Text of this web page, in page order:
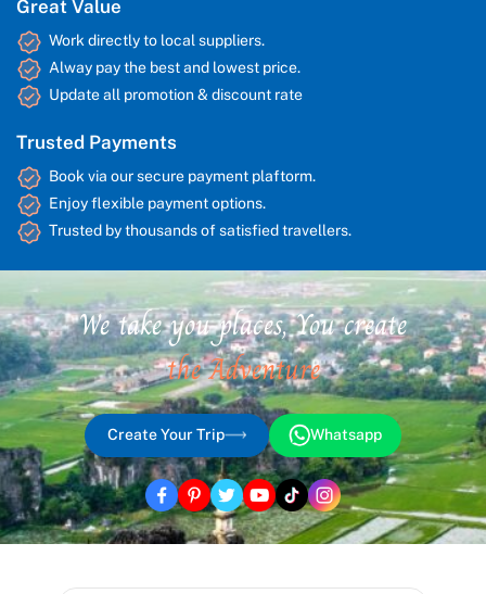
Great Value
Work directly to local suppliers.
Alway pay the best and lowest price.
Update all promotion & discount rate
Trusted Payments
Book via our secure payment plaftorm.
Enjoy flexible payment options.
Trusted by thousands of satisfied travellers.
We take you places, You create
the Adventure
Create Your Trip Whatsapp